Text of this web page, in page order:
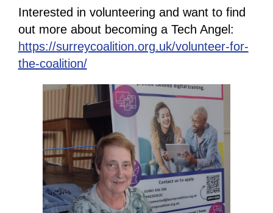
Interested in volunteering and want to find
out more about becoming a Tech Angel:
https://surreycoalition.org.uk/volunteer-for-
the-coalition/